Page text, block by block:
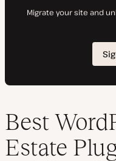
Best
Estate